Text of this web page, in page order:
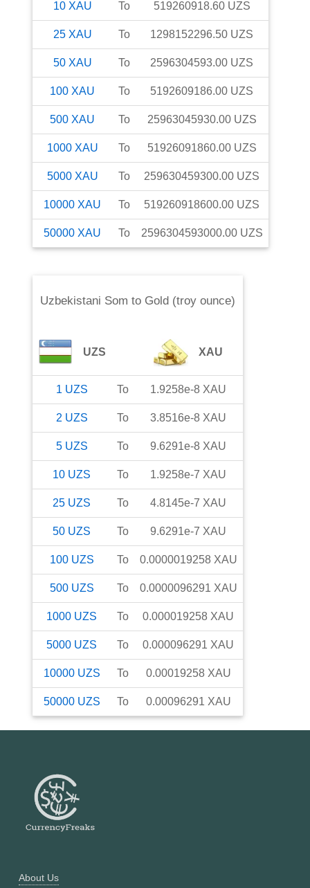
10 XAU To 519260918.60 UZS
25 XAU To 1298152296.50 UZS
50 XAU To 2596304593.00 UZS
100 XAU To 5192609186.00 UZS
500 XAU To 25963045930.00 UZS
1000 XAU To 51926091860.00 UZS
5000 XAU To 259630459300.00 UZS
10000 XAU To 519260918600.00 UZS
50000 XAU To 2596304593000.00 UZS
Uzbekistani Som to Gold (troy ounce)
UZS XAU
1 UZS To 1.9258e-8 XAU
2 UZS To 3.8516e-8 XAU
5 UZS To 9.6291e-8 XAU
10 UZS To 1.9258e-7 XAU
25 UZS To 4.8145e-7 XAU
50 UZS To 9.6291e-7 XAU
100 UZS To 0.0000019258 XAU
500 UZS To 0.0000096291 XAU
1000 UZS To 0.000019258 XAU
5000 UZS To 0.000096291 XAU
10000 UZS To 0.00019258 XAU
50000 UZS To 0.00096291 XAU
About Us